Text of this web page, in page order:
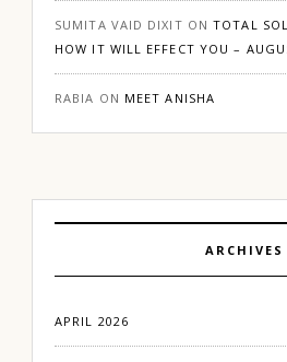
SUMITA VAID DIXIT ONTOTAL
HOW IT WILL EFFECT YOU –
RABIA ON MEET ANISHA
ARCHIVES
APRIL 2026